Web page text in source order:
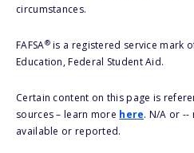
circumstances.
FAFSA®is a registered service mark
Education, Federal Student Aid.
Certain content on this page is
sources – learn more here. N/A or --
available or reported.